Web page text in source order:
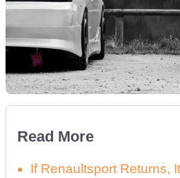
Read More
If Renaultsport Returns,